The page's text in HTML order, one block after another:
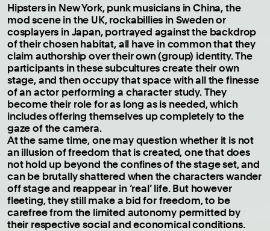
Hipsters in New York, punk musicians in China, the
mod scene in the UK, rockabillies in Sweden or
cosplayers in Japan, portrayed against the backdrop
of their chosen habitat, all have in common that they
claim authorship over their own (group) identity. The
participants in these subcultures create their own
stage, and then occupy that space with all the finesse
of an actor performing a character study. They
become their role for as long as is needed, which
includes offering themselves up completely to the
gaze of the camera.
At the same time, one may question whether it is not
an illusion of freedom that is created, one that does
not hold up beyond the confines of the stage set, and
can be brutally shattered when the characters wander
off stage and reappear in ‘real’ life. But however
fleeting, they still make a bid for freedom, to be
carefree from the limited autonomy permitted by
their respective social and economical conditions.